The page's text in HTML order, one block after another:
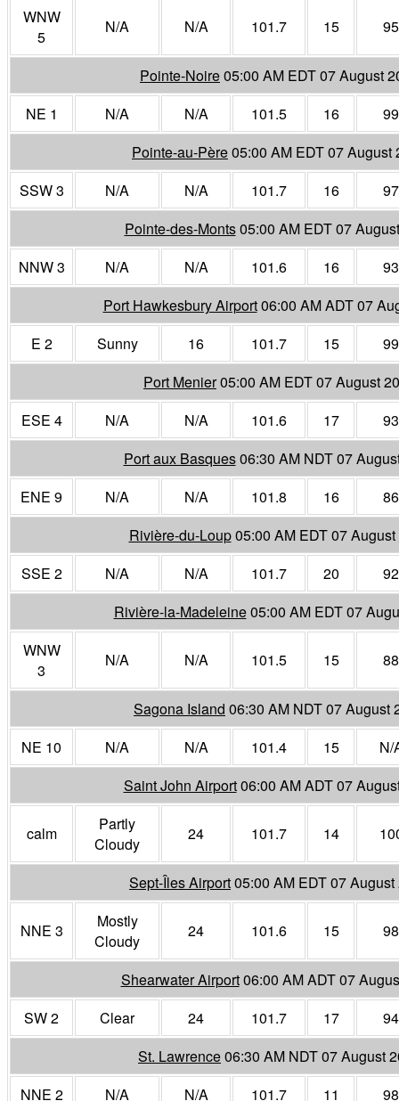
WNW
5
N/A N/A 101.7 15 95
Pointe-Noire05:00 AM EDT 07 August
NE 1
N/A N/A 101.5 16
99
Pointe-au-Père05:00 AM EDT 07 August
SSW 3
N/A N/A 101.7 16
97
Pointe-des-Monts05:00 AM EDT 07
NNW 3
N/A N/A 101.6 16
93
Port Hawkesbury Airport06:00 AM ADT 07
E 2
Sunny 16 101.7 15
99
Port Menier05:00 AM EDT 07 August
ESE 4
N/A N/A 101.6 17
93
Port aux Basques06:30 AM NDT 07
ENE 9
N/A N/A 101.8 16
86
Rivière-du-Loup05:00 AM EDT 07
SSE 2
N/A N/A 101.7 20
92
Rivière-la-Madeleine05:00 AM EDT 07
WNW
3
N/A N/A 101.5 15 88
Sagona Island 06:30 AM NDT 07 August
NE 10
N/A N/A 101.4 15
N/
Saint John Airport06:00 AM ADT 07
calm
Partly
Cloudy
24 101.7 14
Sept-Îles Airport05:00 AM EDT 07 August
NNE 3
Mostly
Cloudy
24 101.6 15 98
Shearwater Airport06:00 AM ADT 07
SW 2
Clear 24 101.7 17
94
St. Lawrence06:30 AM NDT 07 August
NNE 2
N/A N/A 101.7 11 98